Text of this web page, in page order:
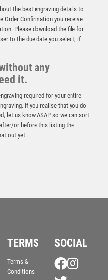
Player Female
the best engraving details to
Order Confirmation you receive
Please download the file for
to the due date you select, if
any
it.
required for your entire
If you realise that you do
let us know ASAP so we can sort
or before this listing the
out yet.
TERMS
Terms &
Conditions
SOCIAL